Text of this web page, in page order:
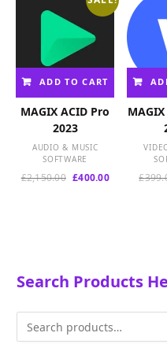
ADD TO CART
MAGIX ACID Pro
2023
AUDIO & MUSIC
SOFTWARE
£2,150.00 Original
£400.00Current
MAGIX
£
Search Products
for: